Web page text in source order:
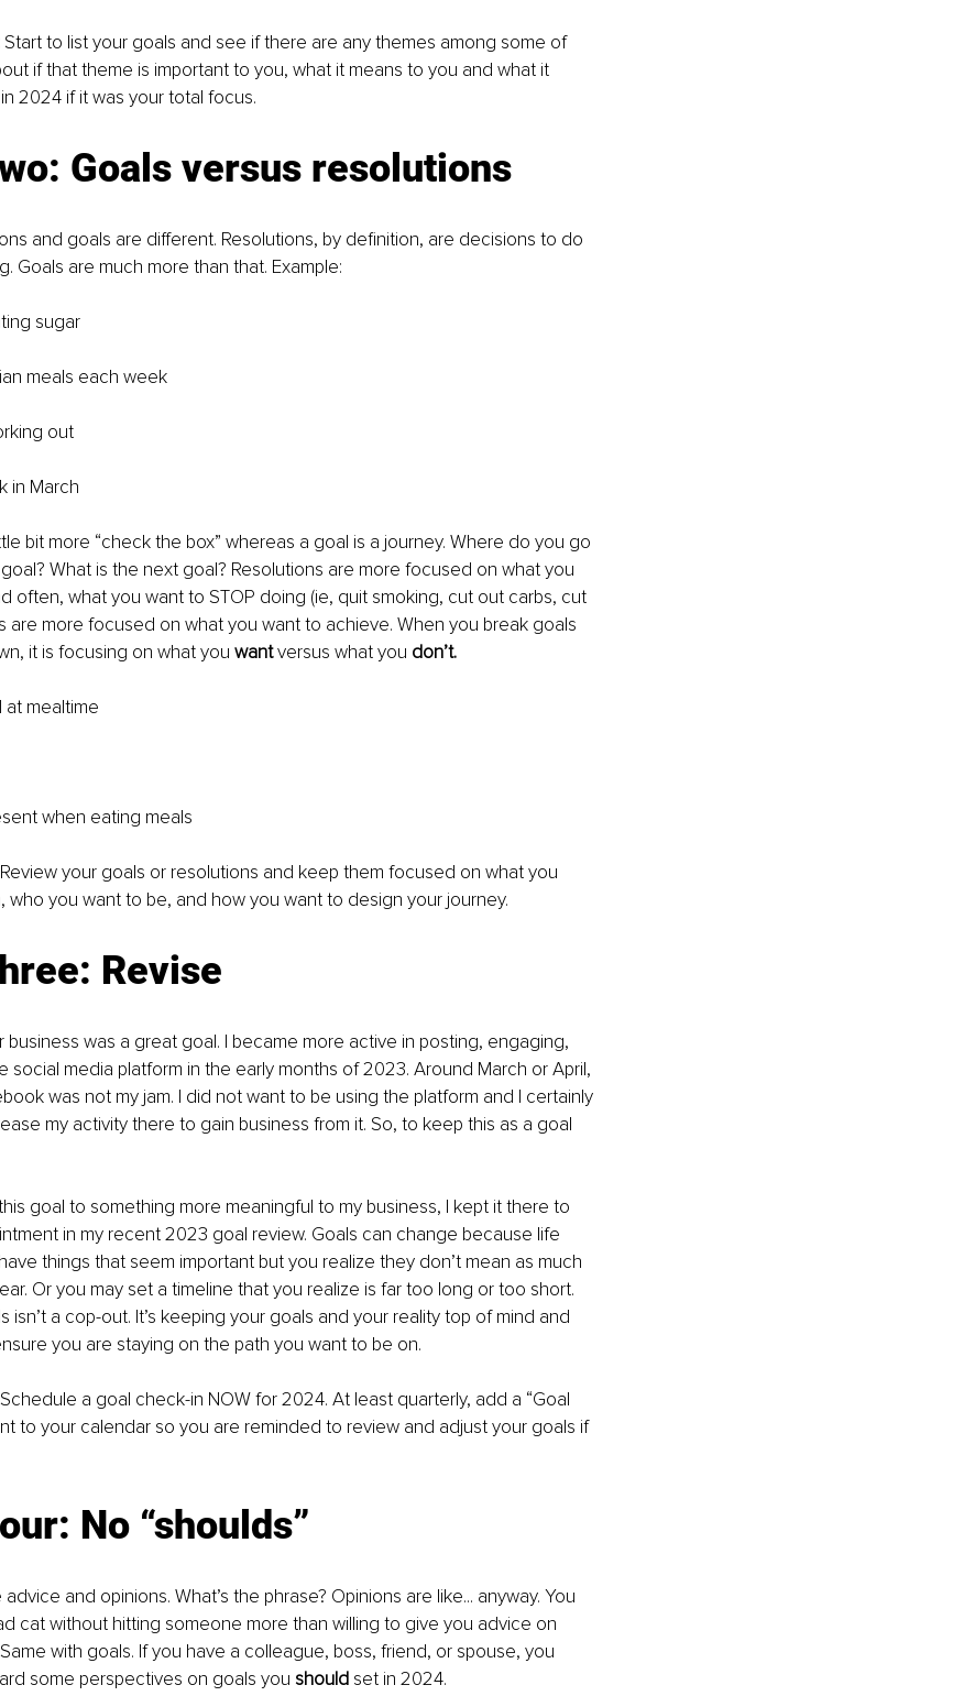
Start to list your goals and see if there are any themes among some of
if that theme is important to you, what it means to you and what it
2024 if it was your total focus.
Goals versus resolutions
and goals are different. Resolutions, by definition, are decisions to do
Goals are much more than that. Example:
sugar
meals each week
out
in March
bit more “check the box” whereas a goal is a journey. Where do you go
What is the next goal? Resolutions are more focused on what you
often, what you want to STOP doing (ie, quit smoking, cut out carbs, cut
are more focused on what you want to achieve. When you break goals
it is focusing on what you want versus what you don’t.
at mealtime
when eating meals
Review your goals or resolutions and keep them focused on what you
who you want to be, and how you want to design your journey.
Revise
business was a great goal. I became more active in posting, engaging,
social media platform in the early months of 2023. Around March or April,
was not my jam. I did not want to be using the platform and I certainly
my activity there to gain business from it. So, to keep this as a goal
goal to something more meaningful to my business, I kept it there to
in my recent 2023 goal review. Goals can change because life
things that seem important but you realize they don’t mean as much
Or you may set a timeline that you realize is far too long or too short.
isn’t a cop-out. It’s keeping your goals and your reality top of mind and
you are staying on the path you want to be on.
Schedule a goal check-in NOW for 2024. At least quarterly, add a “Goal
to your calendar so you are reminded to review and adjust your goals if
No “shoulds”
and opinions. What’s the phrase? Opinions are like... anyway. You
cat without hitting someone more than willing to give you advice on
Same with goals. If you have a colleague, boss, friend, or spouse, you
some perspectives on goals you should set in 2024.